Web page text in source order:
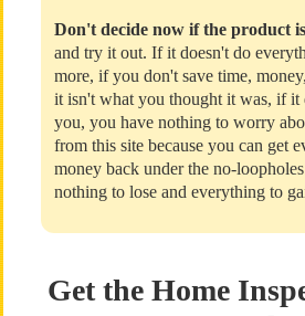
Don't decide now if the product
and try it out. If it doesn't do
more, if you don't save time,
it isn't what you thought it was, if it
you, you have nothing to worry
from this site because you can get
money back under the no-
nothing to lose and everything to
Get the Home